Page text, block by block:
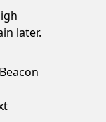
later.